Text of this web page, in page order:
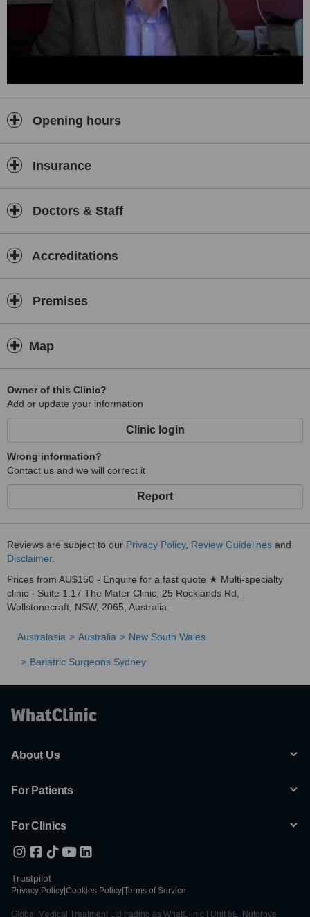
Opening hours
Insurance
Doctors & Staff
Accreditations
Premises
Map
Owner of this Clinic?
Add or update your information
Clinic login
Wrong information?
Contact us and we will correct it
Report
Reviews are subject to our Privacy Policy, Review Guidelines and
Disclaimer.
Prices from AU$150 - Enquire for a fast quote ★ Multi-specialty
clinic - Suite 1.17 The Mater Clinic, 25 Rocklands Rd,
Wollstonecraft, NSW, 2065, Australia.
Australasia Australia New South Wales
Bariatric Surgeons Sydney
About Us
For Patients
For Clinics
Trustpilot
Privacy Policy Cookies Policy Terms of Service
Global Medical Treatment Ltd trading as WhatClinic | Unit 6E, Nutgrove